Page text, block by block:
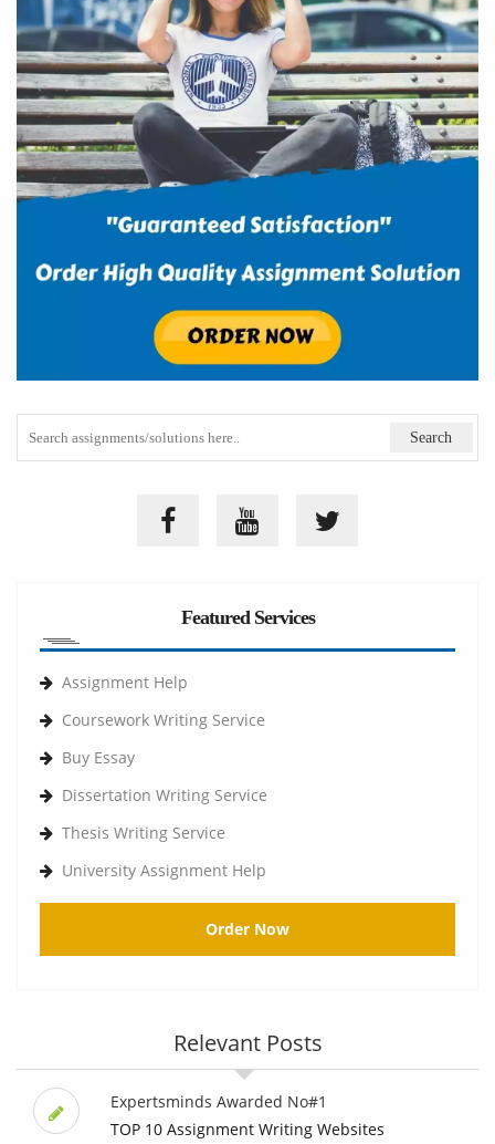
Featured Services
Assignment Help
Coursework Writing Service
Buy Essay
Dissertation Writing Service
Thesis Writing Service
University Assignment Help
Order Now
Relevant Posts
Expertsminds Awarded No#1
TOP 10 Assignment Writing Websites